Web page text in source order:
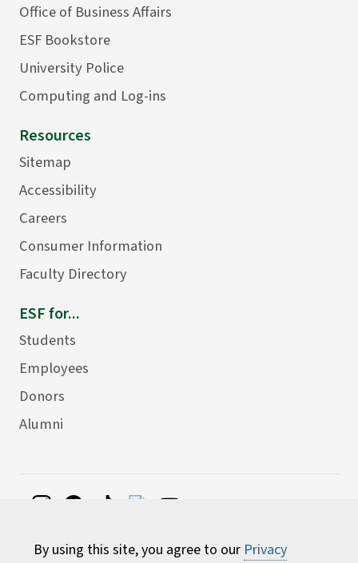
By using this site, you agree to our Privacy
Office of Business Affairs
ESF Bookstore
University Police
Computing and Log-ins
Resources
Sitemap
Accessibility
Careers
Consumer Information
Faculty Directory
ESF for...
Students
Employees
Donors
Alumni